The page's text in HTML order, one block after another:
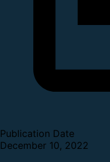
Publication Date
December 10, 2022